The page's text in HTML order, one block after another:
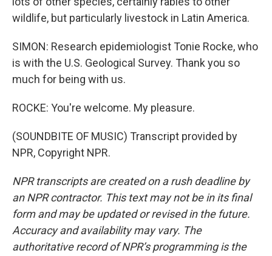
wildlife, but particularly livestock in Latin America.
SIMON: Research epidemiologist Tonie Rocke, who
is with the U.S. Geological Survey. Thank you so
much for being with us.
ROCKE: You're welcome. My pleasure.
(SOUNDBITE OF MUSIC) Transcript provided by
NPR, Copyright NPR.
NPR transcripts are created on a rush deadline by
an NPR contractor. This text may not be in its final
form and may be updated or revised in the future.
Accuracy and availability may vary. The
authoritative record of NPR’s programming is the